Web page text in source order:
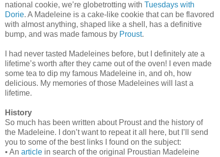
national cookie, we’re globetrotting with Tuesdays with
Dorie. A Madeleine is a cake-like cookie that can be flavored
with almost anything, shaped like a shell, has a definitive
bump, and was made famous by Proust.
I had never tasted Madeleines before, but I definitely ate a
lifetime’s worth after they came out of the oven! I even made
some tea to dip my famous Madeleine in, and oh, how
delicious. My memories of those Madeleines will last a
lifetime.
History
So much has been written about Proust and the history of
the Madeleine. I don’t want to repeat it all here, but I’ll send
you to some of the best links I found on the subject:
• An article in search of the original Proustian Madeleine